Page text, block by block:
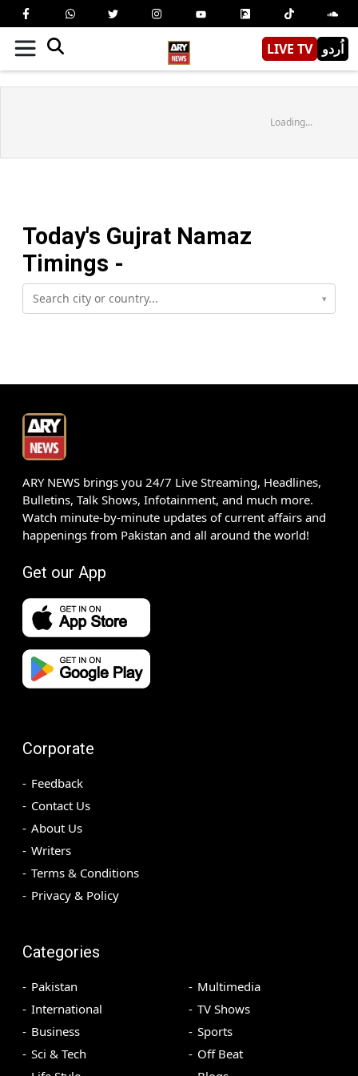
LIVE TV اُردو
Loading...
Today's Gujrat Namaz
Timings -
▾
ARY NEWS brings you 24/7 Live Streaming, Headlines,
Bulletins, Talk Shows, Infotainment, and much more.
Watch minute-by-minute updates of current affairs and
happenings from Pakistan and all around the world!
Get our App
Corporate
Feedback
Contact Us
About Us
Writers
Terms & Conditions
Privacy & Policy
Categories
Pakistan
International
Business
Sci & Tech
Multimedia
TV Shows
Sports
Off Beat